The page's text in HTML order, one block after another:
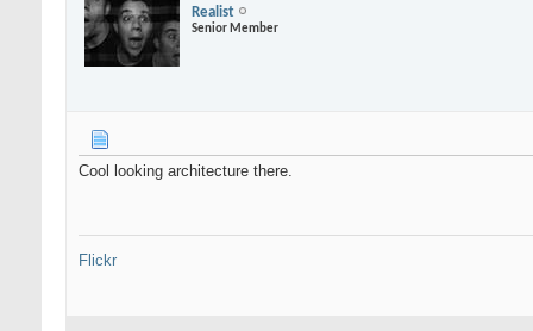
Realist
Senior Member
Cool looking architecture there.
Flickr